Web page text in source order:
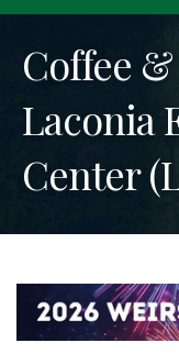
Coffee
Laconia
Center